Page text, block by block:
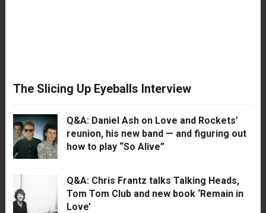
The Slicing Up Eyeballs Interview
Q&A: Daniel Ash on Love and Rockets’
reunion, his new band — and figuring out
how to play “So Alive”
Q&A: Chris Frantz talks Talking Heads,
Tom Tom Club and new book ‘Remain in
Love’